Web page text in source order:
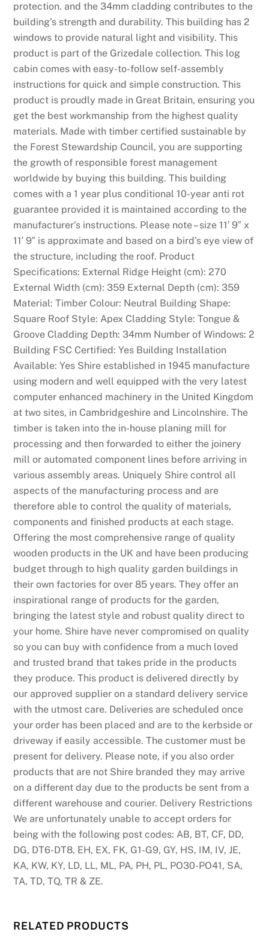
protection. and the 34mm cladding contributes to the
building’s strength and durability. This building has 2
windows to provide natural light and visibility. This
product is part of the Grizedale collection. This log
cabin comes with easy-to-follow self-assembly
instructions for quick and simple construction. This
product is proudly made in Great Britain, ensuring you
get the best workmanship from the highest quality
materials. Made with timber certified sustainable by
the Forest Stewardship Council, you are supporting
the growth of responsible forest management
worldwide by buying this building. This building
comes with a 1 year plus conditional 10-year anti rot
guarantee provided it is maintained according to the
manufacturer’s instructions. Please note – size 11′ 9″ x
11′ 9″ is approximate and based on a bird’s eye view of
the structure, including the roof. Product
Specifications: External Ridge Height (cm): 270
External Width (cm): 359 External Depth (cm): 359
Material: Timber Colour: Neutral Building Shape:
Square Roof Style: Apex Cladding Style: Tongue &
Groove Cladding Depth: 34mm Number of Windows: 2
Building FSC Certified: Yes Building Installation
Available: Yes Shire established in 1945 manufacture
using modern and well equipped with the very latest
computer enhanced machinery in the United Kingdom
at two sites, in Cambridgeshire and Lincolnshire. The
timber is taken into the in-house planing mill for
processing and then forwarded to either the joinery
mill or automated component lines before arriving in
various assembly areas. Uniquely Shire control all
aspects of the manufacturing process and are
therefore able to control the quality of materials,
components and finished products at each stage.
Offering the most comprehensive range of quality
wooden products in the UK and have been producing
budget through to high quality garden buildings in
their own factories for over 85 years. They offer an
inspirational range of products for the garden,
bringing the latest style and robust quality direct to
your home. Shire have never compromised on quality
so you can buy with confidence from a much loved
and trusted brand that takes pride in the products
they produce. This product is delivered directly by
our approved supplier on a standard delivery service
with the utmost care. Deliveries are scheduled once
your order has been placed and are to the kerbside or
driveway if easily accessible. The customer must be
present for delivery. Please note, if you also order
products that are not Shire branded they may arrive
on a different day due to the products be sent from a
different warehouse and courier. Delivery Restrictions
We are unfortunately unable to accept orders for
being with the following post codes: AB, BT, CF, DD,
DG, DT6-DT8, EH, EX, FK, G1-G9, GY, HS, IM, IV, JE,
KA, KW, KY, LD, LL, ML, PA, PH, PL, PO30-PO41, SA,
TA, TD, TQ, TR & ZE.
RELATED PRODUCTS